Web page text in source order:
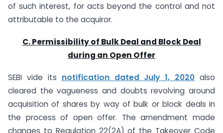
of such interest, for acts beyond the control and not
attributable to the acquiror.
C. Permissibility of Bulk Deal and Block Deal
during an Open Offer
SEBI vide its notificationdated July 1, 2020 also
cleared the vagueness and doubts revolving around
acquisition of shares by way of bulk or block deals in
the process of open offer. The amendment made
changes to Regulation 22(2A) of the Takeover Code